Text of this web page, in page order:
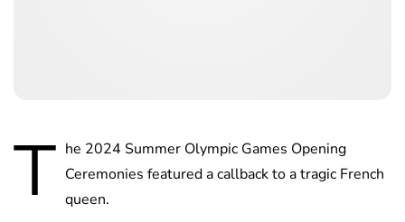
T he 2024 Summer Olympic Games Opening
Ceremonies featured a callback to a tragic French
queen.